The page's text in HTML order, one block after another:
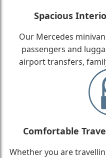
Spacious
Our Mercedes
passengers and
airport transfers,
Comfortable
Whether you are